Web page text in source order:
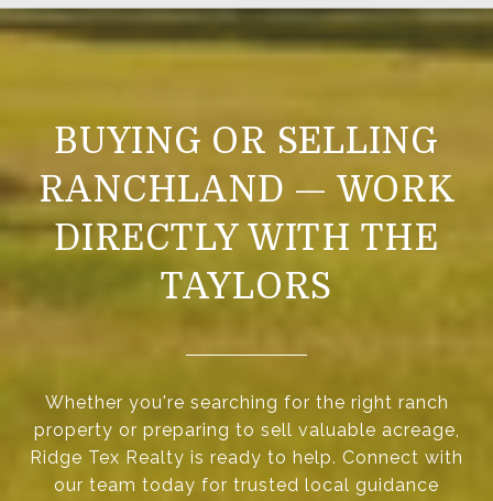
BUYING OR SELLING
RANCHLAND — WORK
DIRECTLY WITH THE
TAYLORS
Whether you're searching for the right ranch
property or preparing to sell valuable acreage,
Ridge Tex Realty is ready to help. Connect with
our team today for trusted local guidance